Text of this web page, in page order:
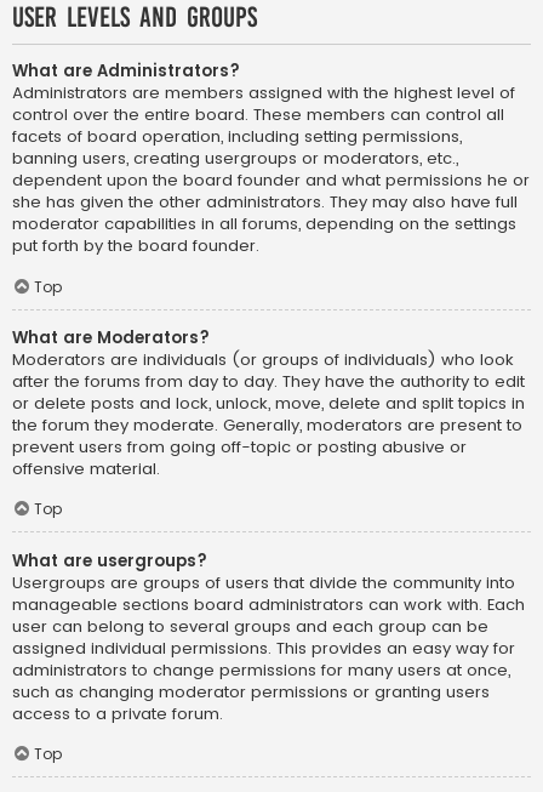
User Levels and Groups
What are Administrators?
Administrators are members assigned with the highest level of
control over the entire board. These members can control all
facets of board operation, including setting permissions,
banning users, creating usergroups or moderators, etc.,
dependent upon the board founder and what permissions he or
she has given the other administrators. They may also have full
moderator capabilities in all forums, depending on the settings
put forth by the board founder.
Top
What are Moderators?
Moderators are individuals (or groups of individuals) who look
after the forums from day to day. They have the authority to edit
or delete posts and lock, unlock, move, delete and split topics in
the forum they moderate. Generally, moderators are present to
prevent users from going off-topic or posting abusive or
offensive material.
Top
What are usergroups?
Usergroups are groups of users that divide the community into
manageable sections board administrators can work with. Each
user can belong to several groups and each group can be
assigned individual permissions. This provides an easy way for
administrators to change permissions for many users at once,
such as changing moderator permissions or granting users
access to a private forum.
Top